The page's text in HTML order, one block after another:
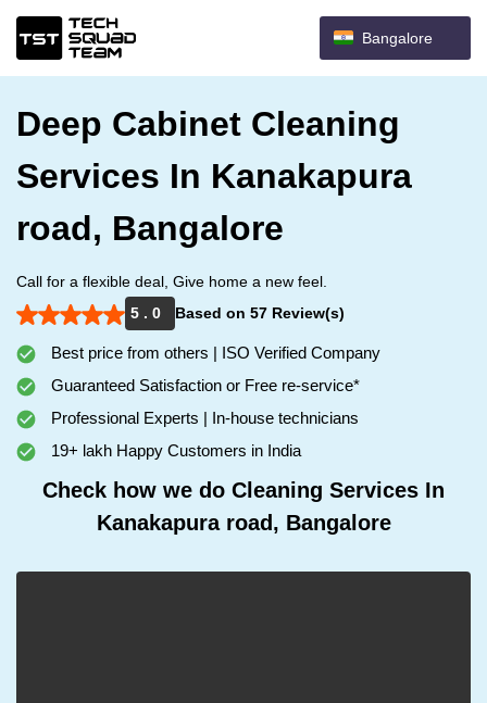
Bangalore
Deep Cabinet Cleaning
Services In Kanakapura
road, Bangalore
Call for a flexible deal, Give home a new feel.
5 . 0
Based on 57 Review(s)
Best price from others | ISO Verified Company
Guaranteed Satisfaction or Free re-service*
Professional Experts | In-house technicians
19+ lakh Happy Customers in India
Check how we do Cleaning Services In
Kanakapura road, Bangalore